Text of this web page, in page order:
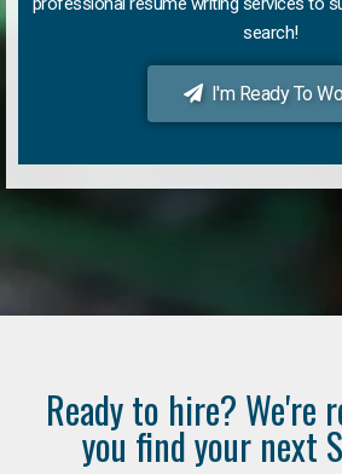
search!
I'm Ready To
Ready to hire? We're
you find your next